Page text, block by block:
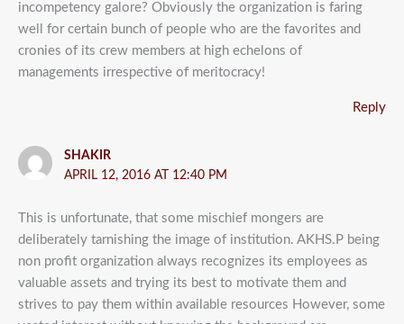
incompetency galore? Obviously the organization is faring
well for certain bunch of people who are the favorites and
cronies of its crew members at high echelons of
managements irrespective of meritocracy!
Reply
SHAKIR
APRIL 12, 2016 AT 12:40 PM
This is unfortunate, that some mischief mongers are
deliberately tarnishing the image of institution. AKHS.P being
non profit organization always recognizes its employees as
valuable assets and trying its best to motivate them and
strives to pay them within available resources However, some